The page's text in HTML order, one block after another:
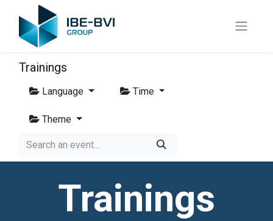
Trainings
Language Time
Theme
Trainings